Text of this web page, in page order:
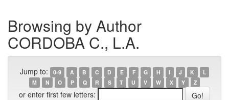
Browsing by Author
CORDOBA C., L.A.
Jump to: 0-9 A B C D E F G H I J K
L
M
N O P Q R S T U V W X Y Z
or enter first few letters: